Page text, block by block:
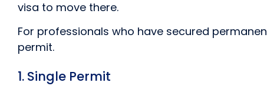
visa to move there.
For professionals who have secured
permit.
1. Single Permit